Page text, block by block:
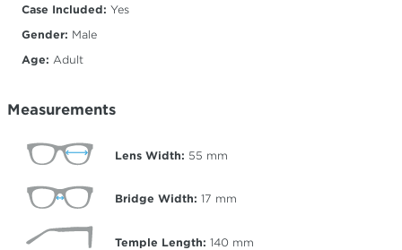
Case Included: Yes
Gender: Male
Age: Adult
Measurements
Lens Width: 55 mm
Bridge Width: 17 mm
Temple Length: 140 mm